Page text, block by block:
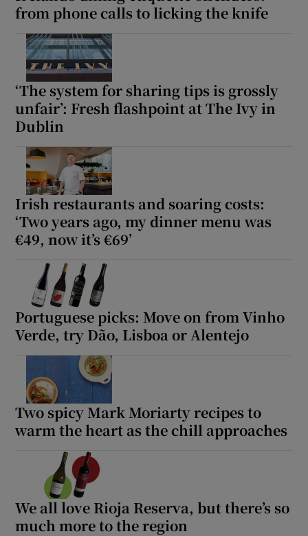
from phone calls to licking the knife
‘The system for sharing tips is grossly
unfair’: Fresh flashpoint at The Ivy in
Dublin
Irish restaurants and soaring costs:
‘Two years ago, my dinner menu was
€49, now it’s €69’
Portuguese picks: Move on from Vinho
Verde, try Dão, Lisboa or Alentejo
Two spicy Mark Moriarty recipes to
warm the heart as the chill approaches
We all love Rioja Reserva, but there’s so
much more to the region